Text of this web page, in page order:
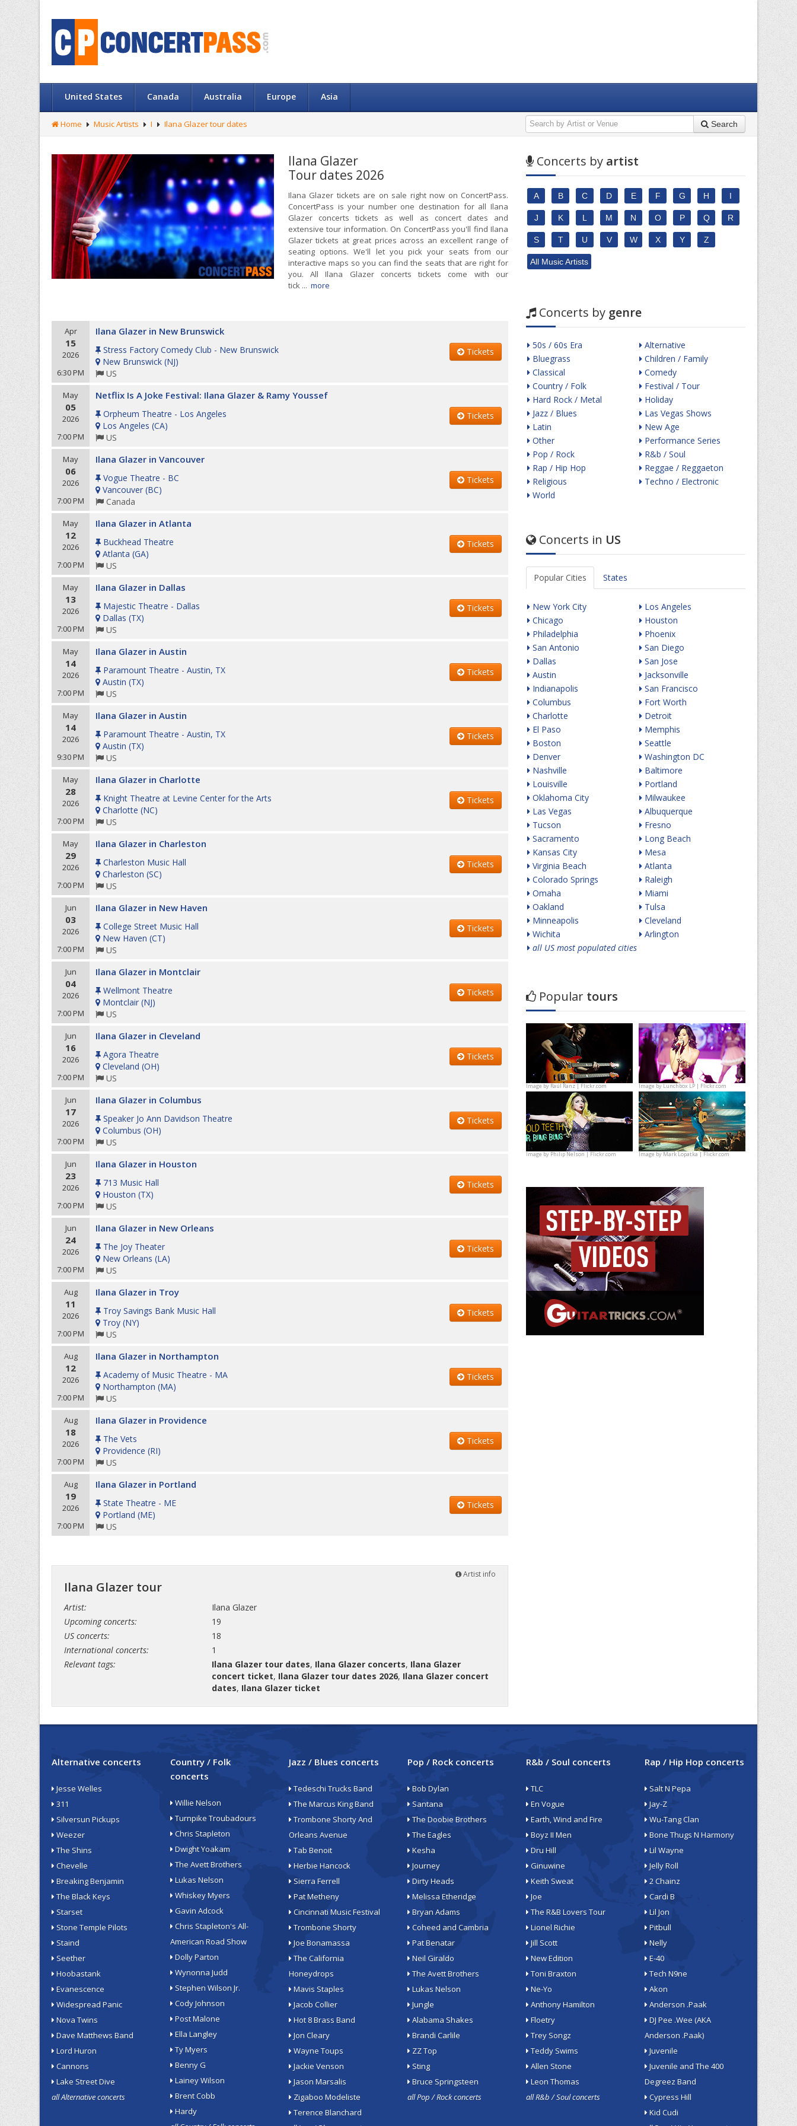
United States Canada Australia Europe Asia
Home Music Artists I Ilana Glazer tour dates Search
Ilana Glazer
Tour dates 2026
Ilana Glazer tickets are on sale right now on ConcertPass.
ConcertPass is your number one destination for all Ilana
Glazer concerts tickets as well as concert dates and
extensive tour information. On ConcertPass you'll find Ilana
Glazer tickets at great prices across an excellent range of
seating options. We'll let you pick your seats from our
interactive maps so you can find the seats that are right for
you. All Ilana Glazer concerts tickets come with our
tick ... more
Apr
15
2026
6:30 PM
Ilana Glazer in New Brunswick
Stress Factory Comedy Club - New Brunswick
New Brunswick (NJ)
US
Tickets
May
05
2026
7:00 PM
Netflix Is A Joke Festival: Ilana Glazer & Ramy Youssef
Orpheum Theatre - Los Angeles
Los Angeles (CA)
US
Tickets
May
06
2026
7:00 PM
Ilana Glazer in Vancouver
Vogue Theatre - BC
Vancouver (BC)
Canada
Tickets
May
12
2026
7:00 PM
Ilana Glazer in Atlanta
Buckhead Theatre
Atlanta (GA)
US
Tickets
May
13
2026
7:00 PM
Ilana Glazer in Dallas
Majestic Theatre - Dallas
Dallas (TX)
US
Tickets
May
14
2026
7:00 PM
Ilana Glazer in Austin
Paramount Theatre - Austin, TX
Austin (TX)
US
Tickets
May
14
2026
9:30 PM
Ilana Glazer in Austin
Paramount Theatre - Austin, TX
Austin (TX)
US
Tickets
May
28
2026
7:00 PM
Ilana Glazer in Charlotte
Knight Theatre at Levine Center for the Arts
Charlotte (NC)
US
Tickets
May
29
2026
7:00 PM
Ilana Glazer in Charleston
Charleston Music Hall
Charleston (SC)
US
Tickets
Jun
03
2026
7:00 PM
Ilana Glazer in New Haven
College Street Music Hall
New Haven (CT)
US
Tickets
Jun
04
2026
7:00 PM
Ilana Glazer in Montclair
Wellmont Theatre
Montclair (NJ)
US
Tickets
Jun
16
2026
7:00 PM
Ilana Glazer in Cleveland
Agora Theatre
Cleveland (OH)
US
Tickets
Jun
17
2026
7:00 PM
Ilana Glazer in Columbus
Speaker Jo Ann Davidson Theatre
Columbus (OH)
US
Tickets
Jun
23
2026
7:00 PM
Ilana Glazer in Houston
713 Music Hall
Houston (TX)
US
Tickets
Jun
24
2026
7:00 PM
Ilana Glazer in New Orleans
The Joy Theater
New Orleans (LA)
US
Tickets
Aug
11
2026
7:00 PM
Ilana Glazer in Troy
Troy Savings Bank Music Hall
Troy (NY)
US
Tickets
Aug
12
2026
7:00 PM
Ilana Glazer in Northampton
Academy of Music Theatre - MA
Northampton (MA)
US
Tickets
Aug
18
2026
7:00 PM
Ilana Glazer in Providence
The Vets
Providence (RI)
US
Tickets
Aug
19
2026
7:00 PM
Ilana Glazer in Portland
State Theatre - ME
Portland (ME)
US
Tickets
Artist info
Ilana Glazer tour
Artist:
Upcoming concerts:
US concerts:
International concerts:
Relevant tags:
Ilana Glazer
19
18
1
Ilana Glazer tour dates, Ilana Glazer concerts, Ilana Glazer
concert ticket, Ilana Glazer tour dates 2026, Ilana Glazer concert
dates, Ilana Glazer ticket
Concerts by artist
A B C D E F G H I
J K L M N O P Q R
S T U V W X Y Z
All Music Artists
Concerts by genre
50s / 60s Era
Bluegrass
Classical
Country / Folk
Hard Rock / Metal
Jazz / Blues
Latin
Other
Pop / Rock
Rap / Hip Hop
Religious
World
Alternative
Children / Family
Comedy
Festival / Tour
Holiday
Las Vegas Shows
New Age
Performance Series
R&b / Soul
Reggae / Reggaeton
Techno / Electronic
Concerts in US
Popular Cities States
New York City
Chicago
Philadelphia
San Antonio
Dallas
Austin
Indianapolis
Columbus
Charlotte
El Paso
Boston
Denver
Nashville
Louisville
Oklahoma City
Las Vegas
Tucson
Sacramento
Kansas City
Virginia Beach
Colorado Springs
Omaha
Oakland
Minneapolis
Wichita
Los Angeles
Houston
Phoenix
San Diego
San Jose
Jacksonville
San Francisco
Fort Worth
Detroit
Memphis
Seattle
Washington DC
Baltimore
Portland
Milwaukee
Albuquerque
Fresno
Long Beach
Mesa
Atlanta
Raleigh
Miami
Tulsa
Cleveland
Arlington
all US most populated cities
Popular tours
Image byRaúl Ranz | Flickr.com Image byLunchbox LP | Flickr.com
Image byPhilip Nelson | Flickr.com Image byMark Lopatka | Flickr.com
Alternative concerts
Jesse Welles
311
Silversun Pickups
Weezer
The Shins
Chevelle
Breaking Benjamin
The Black Keys
Starset
Stone Temple Pilots
Staind
Seether
Hoobastank
Evanescence
Widespread Panic
Nova Twins
Dave Matthews Band
Lord Huron
Cannons
Lake Street Dive
all Alternative concerts
Country / Folk
concerts
Willie Nelson
Turnpike Troubadours
Chris Stapleton
Dwight Yoakam
The Avett Brothers
Lukas Nelson
Whiskey Myers
Gavin Adcock
Chris Stapleton's All-
American Road Show
Dolly Parton
Wynonna Judd
Stephen Wilson Jr.
Cody Johnson
Post Malone
Ella Langley
Ty Myers
Benny G
Lainey Wilson
Brent Cobb
Hardy
Jazz / Blues concerts
Tedeschi Trucks Band
The Marcus King Band
Trombone Shorty And
Orleans Avenue
Tab Benoit
Herbie Hancock
Sierra Ferrell
Pat Metheny
Cincinnati Music Festival
Trombone Shorty
Joe Bonamassa
The California
Honeydrops
Mavis Staples
Jacob Collier
Hot 8 Brass Band
Jon Cleary
Wayne Toups
Jackie Venson
Jason Marsalis
Zigaboo Modeliste
Terence Blanchard
Pop / Rock concerts
Bob Dylan
Santana
The Doobie Brothers
The Eagles
Kesha
Journey
Dirty Heads
Melissa Etheridge
Bryan Adams
Coheed and Cambria
Pat Benatar
Neil Giraldo
The Avett Brothers
Lukas Nelson
Jungle
Alabama Shakes
Brandi Carlile
ZZ Top
Sting
Bruce Springsteen
all Pop / Rock concerts
R&b / Soul concerts
TLC
En Vogue
Earth, Wind and Fire
Boyz II Men
Dru Hill
Ginuwine
Keith Sweat
Joe
The R&B Lovers Tour
Lionel Richie
Jill Scott
New Edition
Toni Braxton
Ne-Yo
Anthony Hamilton
Floetry
Trey Songz
Teddy Swims
Allen Stone
Leon Thomas
all R&b / Soul concerts
Rap / Hip Hop concerts
Salt N Pepa
Jay-Z
Wu-Tang Clan
Bone Thugs N Harmony
Lil Wayne
Jelly Roll
2 Chainz
Cardi B
Lil Jon
Pitbull
Nelly
E-40
Tech N9ne
Akon
Anderson .Paak
DJ Pee .Wee (AKA
Anderson .Paak)
Juvenile
Juvenile and The 400
Degreez Band
Cypress Hill
Kid Cudi